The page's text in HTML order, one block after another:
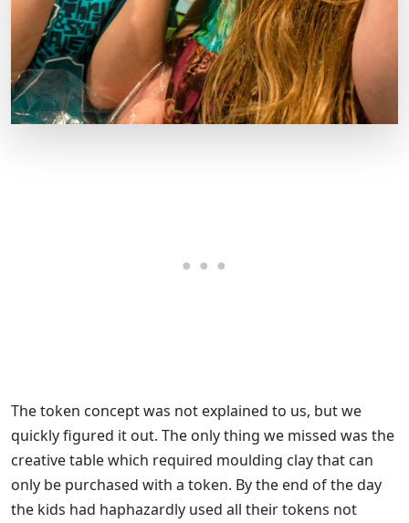
The token concept was not explained to us, but we
quickly figured it out. The only thing we missed was the
creative table which required moulding clay that can
only be purchased with a token. By the end of the day
the kids had haphazardly used all their tokens not